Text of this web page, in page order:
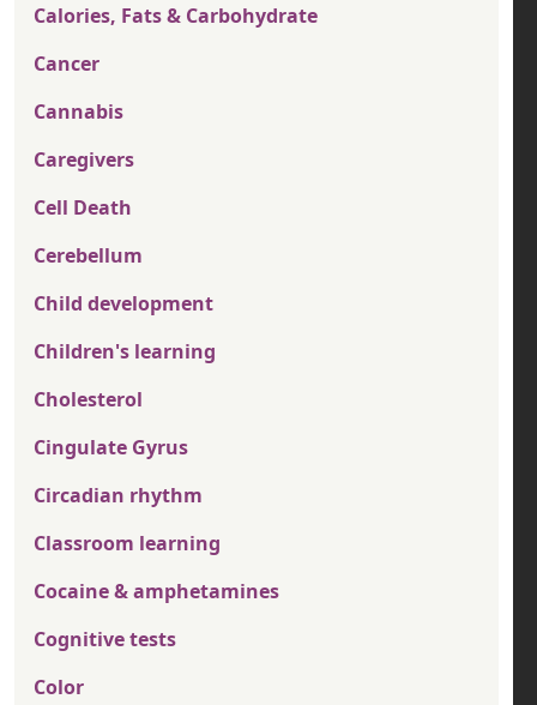
Calories, Fats & Carbohydrate
Cancer
Cannabis
Caregivers
Cell Death
Cerebellum
Child development
Children's learning
Cholesterol
Cingulate Gyrus
Circadian rhythm
Classroom learning
Cocaine & amphetamines
Cognitive tests
Color